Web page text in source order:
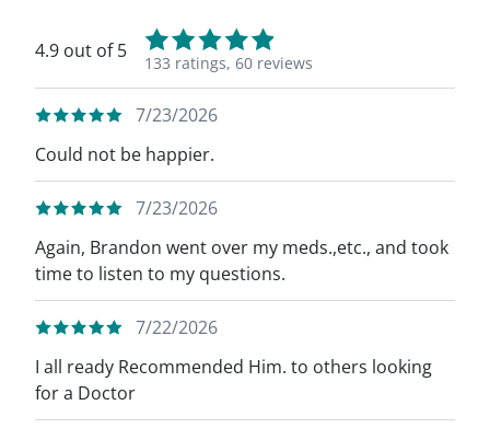
4.9 out of 5
133 ratings, 60 reviews
7/23/2026
Could not be happier.
7/23/2026
Again, Brandon went over my meds.,etc., and took
time to listen to my questions.
7/22/2026
I all ready Recommended Him. to others looking
for a Doctor